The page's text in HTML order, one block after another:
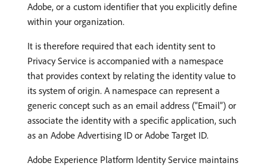
Adobe, or a custom identifier that you explicitly define
within your organization.
It is therefore required that each identity sent to
Privacy Service is accompanied with a namespace
that provides context by relating the identity value to
its system of origin. A namespace can represent a
generic concept such as an email address (“Email”) or
associate the identity with a specific application, such
as an Adobe Advertising ID or Adobe Target ID.
Adobe Experience Platform Identity Service maintains